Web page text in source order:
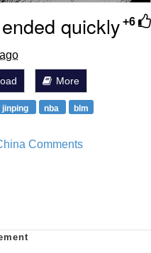
+6
quickly
More
jinping nba
blm
Comments